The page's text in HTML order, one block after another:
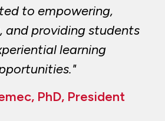
to empowering,
and providing students
learning
PhD, President